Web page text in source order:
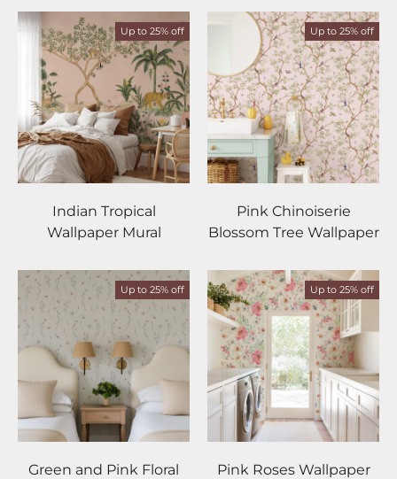
Up to 25% off
Indian Tropical
Wallpaper Mural
Up to 25% off
Pink Chinoiserie
Blossom Tree Wallpaper
Up to 25% off
Green and Pink Floral
Up to 25% off
Pink Roses Wallpaper